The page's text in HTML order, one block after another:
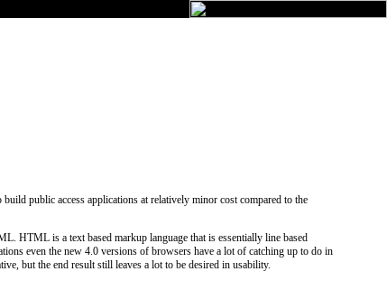
public access applications at relatively minor cost compared to the
HTML is a text based markup language that is essentially line based
even the new 4.0 versions of browsers have a lot of catching up to do in
but the end result still leaves a lot to be desired in usability.